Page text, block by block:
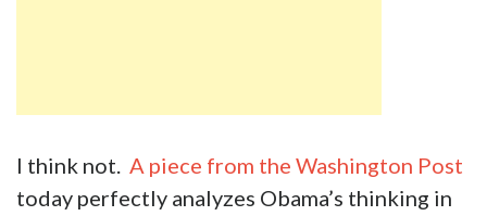
I think not. A piece from the Washington Post
today perfectly analyzes Obama’s thinking in